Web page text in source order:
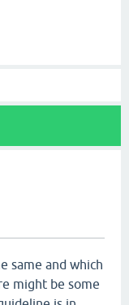
same and which
might be some